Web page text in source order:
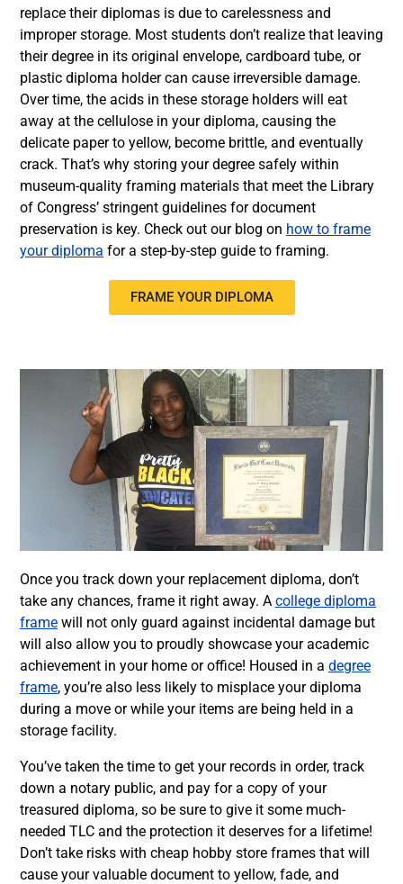
replace their diplomas is due to carelessness and
improper storage. Most students don’t realize that leaving
their degree in its original envelope, cardboard tube, or
plastic diploma holder can cause irreversible damage.
Over time, the acids in these storage holders will eat
away at the cellulose in your diploma, causing the
delicate paper to yellow, become brittle, and eventually
crack. That’s why storing your degree safely within
museum-quality framing materials that meet the Library
of Congress’ stringent guidelines for document
preservation is key. Check out our blog on how to frame
your diploma for a step-by-step guide to framing.
FRAME YOUR DIPLOMA
Once you track down your replacement diploma, don’t
take any chances, frame it right away. A college diploma
frame will not only guard against incidental damage but
will also allow you to proudly showcase your academic
achievement in your home or office! Housed in a degree
frame, you’re also less likely to misplace your diploma
during a move or while your items are being held in a
storage facility.
You’ve taken the time to get your records in order, track
down a notary public, and pay for a copy of your
treasured diploma, so be sure to give it some much-
needed TLC and the protection it deserves for a lifetime!
Don’t take risks with cheap hobby store frames that will
cause your valuable document to yellow, fade, and